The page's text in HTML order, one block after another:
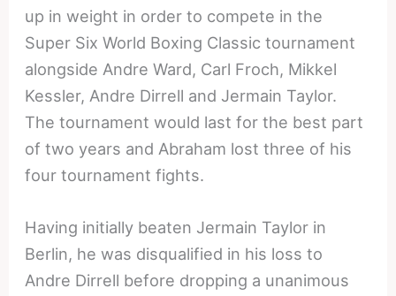
up in weight in order to compete in the
Super Six World Boxing Classic tournament
alongside Andre Ward, Carl Froch, Mikkel
Kessler, Andre Dirrell and Jermain Taylor.
The tournament would last for the best part
of two years and Abraham lost three of his
four tournament fights.
Having initially beaten Jermain Taylor in
Berlin, he was disqualified in his loss to
Andre Dirrell before dropping a unanimous